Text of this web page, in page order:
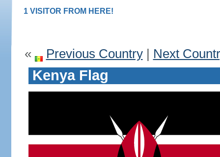
1 VISITOR FROM HERE!
« Previous Country| Next
Kenya Flag